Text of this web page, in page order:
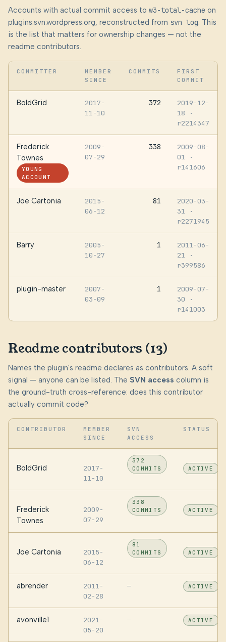
Accounts with actual commit access to w3-total-cache on
plugins.svn.wordpress.org, reconstructed from svn log. This
is the list that matters for ownership changes — not the
readme contributors.
COMMITTER
MEMBER
SINCE
COMMITS
FIRST
COMMIT
BoldGrid
2017-
11-10
372
2019-12-
18
·
r2214347
Frederick
Townes
YOUNG
ACCOUNT
2009-
07-29
338
2009-08-
01
·
r141606
Joe Cartonia
2015-
06-12
81
2020-03-
31
·
r2271945
Barry
2005-
10-27
1
2011-06-
21
·
r399586
plugin-master
2007-
03-09
1
2009-07-
30
·
r141003
Readme contributors (13)
Names the plugin's readme declares as contributors. A soft
signal — anyone can be listed. The SVN access column is
the ground-truth cross-reference: does this contributor
actually commit code?
CONTRIBUTOR
MEMBER
SINCE
SVN
ACCESS
STATUS
BoldGrid
2017-
11-10
372
COMMITS
ACTIVE
Frederick
Townes
2009-
07-29
338
COMMITS
ACTIVE
Joe Cartonia
2015-
06-12
81
COMMITS
ACTIVE
abrender
2011-
02-28
— ACTIVE
avonville1
2021-
05-20
— ACTIVE